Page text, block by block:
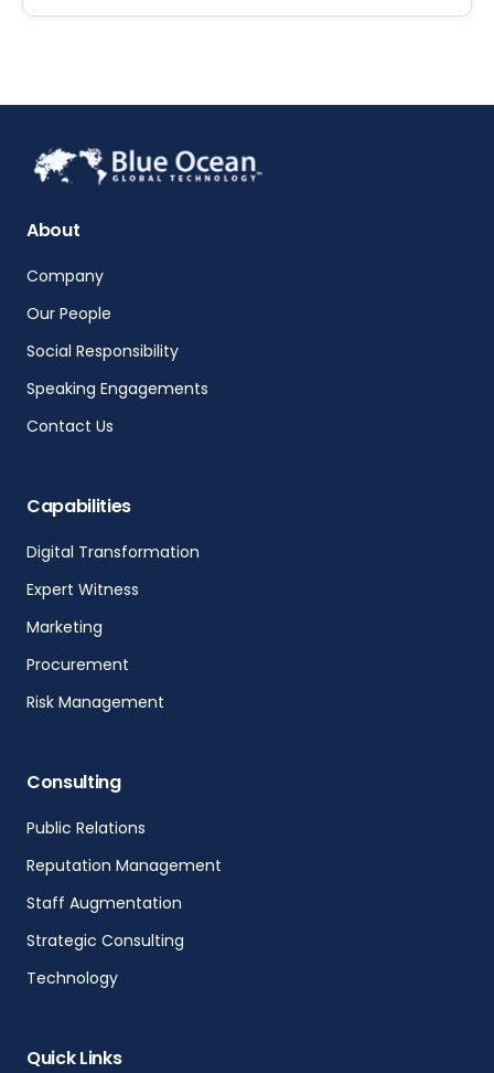
About
Company
Our People
Social Responsibility
Speaking Engagements
Contact Us
Capabilities
Digital Transformation
Expert Witness
Marketing
Procurement
Risk Management
Consulting
Public Relations
Reputation Management
Staff Augmentation
Strategic Consulting
Technology
Quick Links